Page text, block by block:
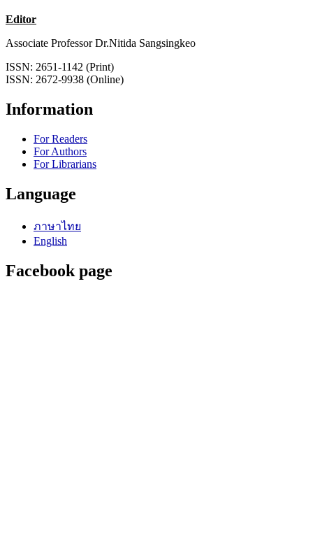
Editor
Associate Professor Dr.Nitida Sangsingkeo
ISSN: 2651-1142 (Print)
ISSN: 2672-9938 (Online)
Information
For Readers
For Authors
For Librarians
Language
ภาษาไทย
English
Facebook page